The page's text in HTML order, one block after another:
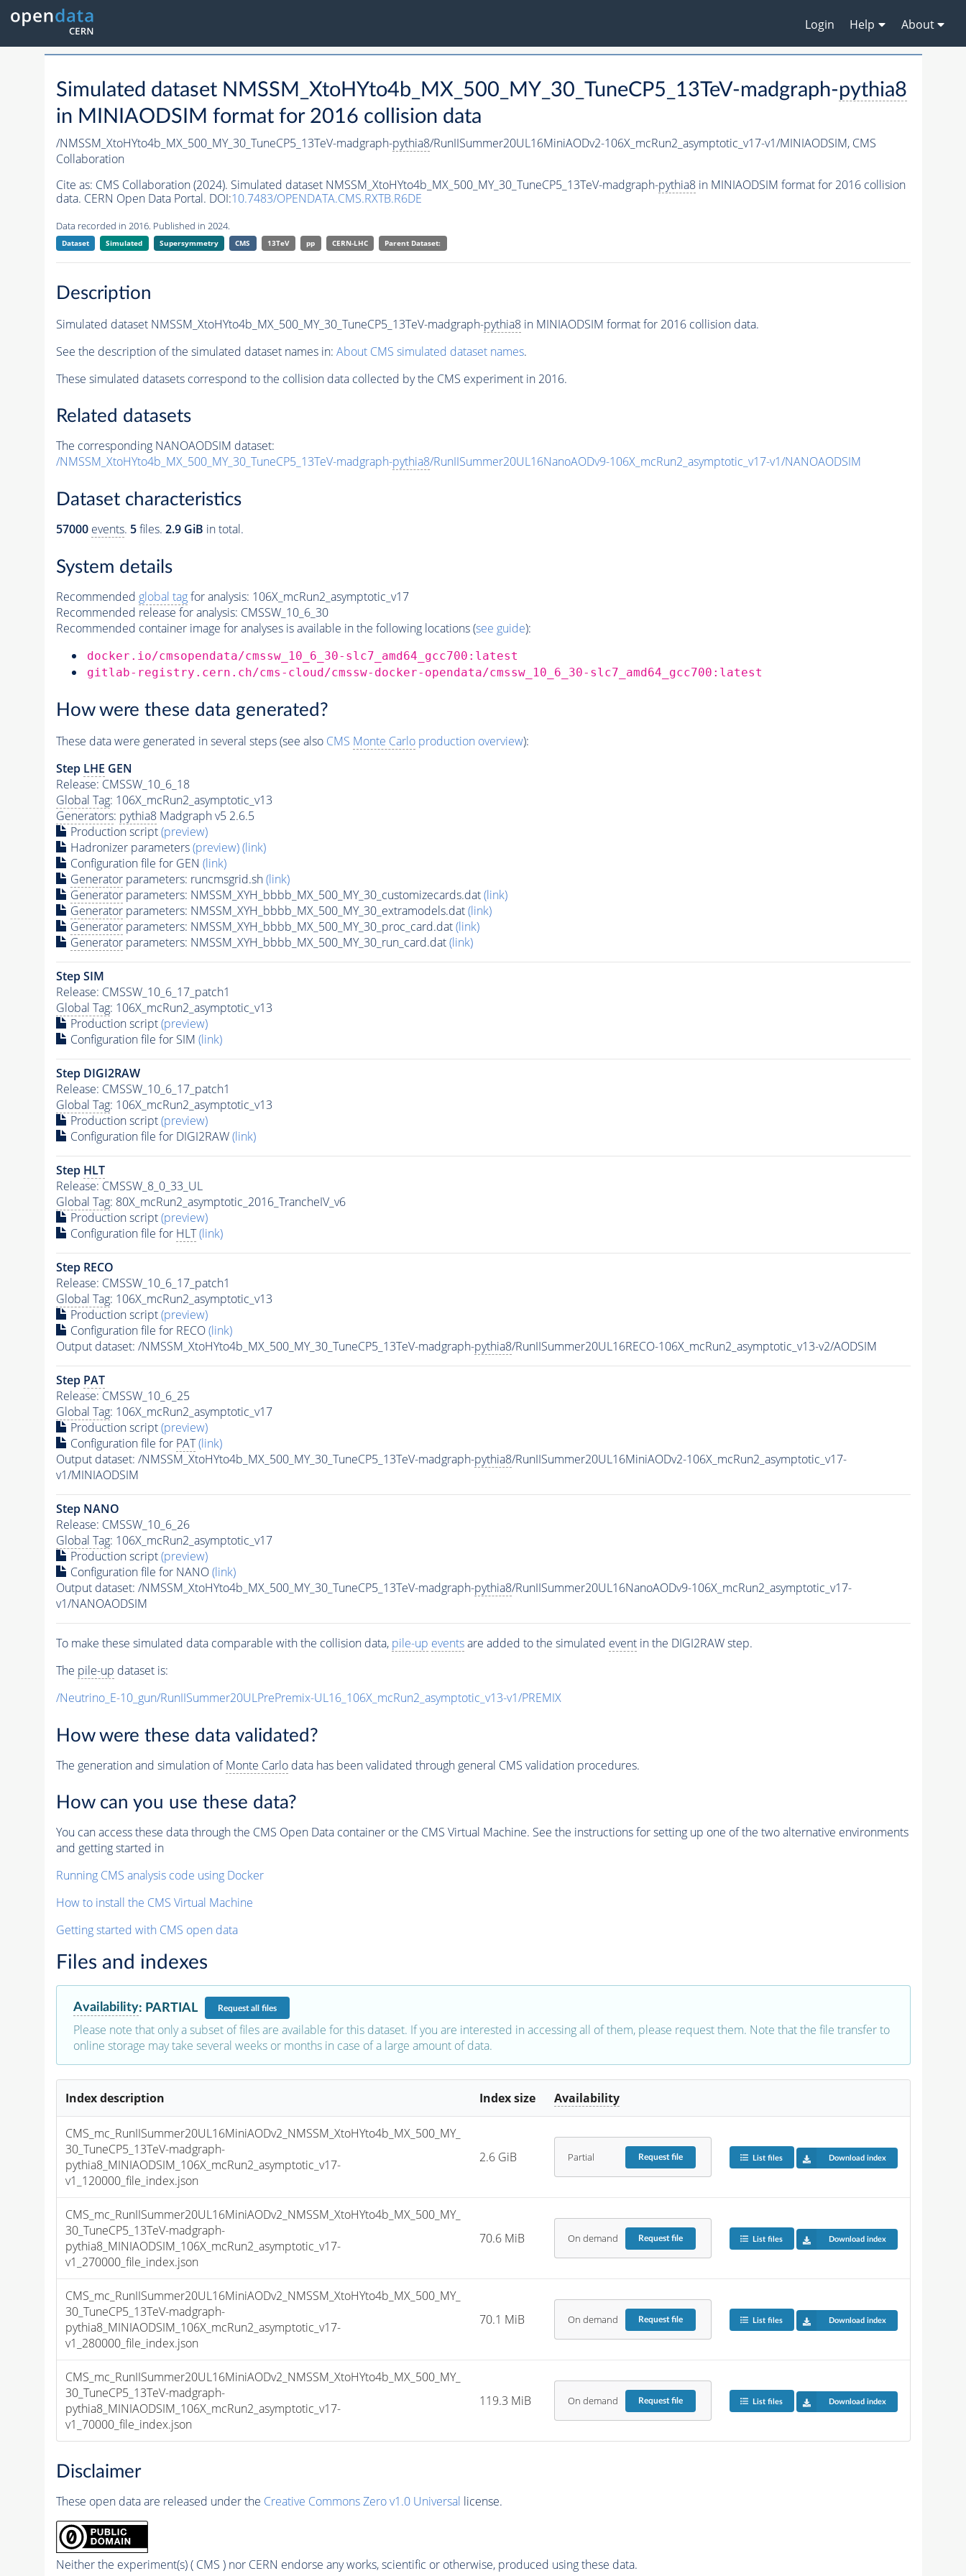
Login Help About
Simulated dataset NMSSM_XtoHYto4b_MX_500_MY_30_TuneCP5_13TeV-madgraph-pythia8
in MINIAODSIM format for 2016 collision data
/NMSSM_XtoHYto4b_MX_500_MY_30_TuneCP5_13TeV-madgraph-pythia8/RunIISummer20UL16MiniAODv2-106X_mcRun2_asymptotic_v17-v1/MINIAODSIM, CMS
Collaboration
Cite as: CMS Collaboration (2024). Simulated dataset NMSSM_XtoHYto4b_MX_500_MY_30_TuneCP5_13TeV-madgraph-pythia8in MINIAODSIM format for 2016 collision
data. CERN Open Data Portal. DOI:10.7483/OPENDATA.CMS.RXTB.R6DE
Data recorded in 2016. Published in 2024.
Dataset Simulated Supersymmetry CMS 13TeV pp CERN-LHC Parent Dataset:
Description
Simulated dataset NMSSM_XtoHYto4b_MX_500_MY_30_TuneCP5_13TeV-madgraph-pythia8in MINIAODSIM format for 2016 collision data.
See the description of the simulated dataset names in: About CMS simulated dataset names.
These simulated datasets correspond to the collision data collected by the CMS experiment in 2016.
Related datasets
The corresponding NANOAODSIM dataset:
/NMSSM_XtoHYto4b_MX_500_MY_30_TuneCP5_13TeV-madgraph-pythia8/RunIISummer20UL16NanoAODv9-106X_mcRun2_asymptotic_v17-v1/NANOAODSIM
Dataset characteristics
57000 events. 5files. 2.9 GiB in total.
System details
Recommended global tagfor analysis: 106X_mcRun2_asymptotic_v17
Recommended release for analysis: CMSSW_10_6_30
Recommended container image for analyses is available in the following locations (see guide):
docker.io/cmsopendata/cmssw_10_6_30-slc7_amd64_gcc700:latest
gitlab-registry.cern.ch/cms-cloud/cmssw-docker-opendata/cmssw_10_6_30-slc7_amd64_gcc700:latest
How were these data generated?
These data were generated in several steps (see also CMS Monte Carloproduction overview):
Step LHE GEN
Release: CMSSW_10_6_18
Global Tag: 106X_mcRun2_asymptotic_v13
Generators: pythia8Madgraph v5 2.6.5
Production script(preview)
Hadronizer parameters(preview)(link)
Configuration file for GEN (link)
Generatorparameters: runcmsgrid.sh(link)
Generatorparameters: NMSSM_XYH_bbbb_MX_500_MY_30_customizecards.dat(link)
Generatorparameters: NMSSM_XYH_bbbb_MX_500_MY_30_extramodels.dat(link)
Generatorparameters: NMSSM_XYH_bbbb_MX_500_MY_30_proc_card.dat(link)
Generatorparameters: NMSSM_XYH_bbbb_MX_500_MY_30_run_card.dat(link)
Step SIM
Release: CMSSW_10_6_17_patch1
Global Tag: 106X_mcRun2_asymptotic_v13
Production script(preview)
Configuration file for SIM (link)
Step DIGI2RAW
Release: CMSSW_10_6_17_patch1
Global Tag: 106X_mcRun2_asymptotic_v13
Production script(preview)
Configuration file for DIGI2RAW(link)
Step HLT
Release: CMSSW_8_0_33_UL
Global Tag: 80X_mcRun2_asymptotic_2016_TrancheIV_v6
Production script(preview)
Configuration file for HLT (link)
Step RECO
Release: CMSSW_10_6_17_patch1
Global Tag: 106X_mcRun2_asymptotic_v13
Production script(preview)
Configuration file for RECO(link)
Output dataset: /NMSSM_XtoHYto4b_MX_500_MY_30_TuneCP5_13TeV-madgraph-pythia8/RunIISummer20UL16RECO-106X_mcRun2_asymptotic_v13-v2/AODSIM
Step PAT
Release: CMSSW_10_6_25
Global Tag: 106X_mcRun2_asymptotic_v17
Production script(preview)
Configuration file for PAT (link)
Output dataset: /NMSSM_XtoHYto4b_MX_500_MY_30_TuneCP5_13TeV-madgraph-pythia8/RunIISummer20UL16MiniAODv2-106X_mcRun2_asymptotic_v17-
v1/MINIAODSIM
Step NANO
Release: CMSSW_10_6_26
Global Tag: 106X_mcRun2_asymptotic_v17
Production script(preview)
Configuration file for NANO(link)
Output dataset: /NMSSM_XtoHYto4b_MX_500_MY_30_TuneCP5_13TeV-madgraph-pythia8/RunIISummer20UL16NanoAODv9-106X_mcRun2_asymptotic_v17-
v1/NANOAODSIM
To make these simulated data comparable with the collision data, pile-up eventsare added to the simulated eventin the DIGI2RAW step.
The pile-up dataset is:
/Neutrino_E-10_gun/RunIISummer20ULPrePremix-UL16_106X_mcRun2_asymptotic_v13-v1/PREMIX
How were these data validated?
The generation and simulation ofMonte Carlodata has been validated through general CMS validation procedures.
How can you use these data?
You can access these data through the CMS Open Data container or the CMS Virtual Machine. See the instructions for setting up one of the two alternative environments
and getting started in
Running CMS analysis code using Docker
How to install the CMS Virtual Machine
Getting started with CMS open data
Files and indexes
Availability: PARTIAL Requestall files
Please note that only a subset of files are available for this dataset. If you are interested in accessing all of them, please request them. Note that the file transfer to
online storage may take several weeks or months in case of a large amount of data.
Index description Index size Availability
CMS_mc_RunIISummer20UL16MiniAODv2_NMSSM_XtoHYto4b_MX_500_MY_
30_TuneCP5_13TeV-madgraph-
pythia8_MINIAODSIM_106X_mcRun2_asymptotic_v17-
v1_120000_file_index.json
2.6 GiB Partial Requestfile List files Download index
CMS_mc_RunIISummer20UL16MiniAODv2_NMSSM_XtoHYto4b_MX_500_MY_
30_TuneCP5_13TeV-madgraph-
pythia8_MINIAODSIM_106X_mcRun2_asymptotic_v17-
v1_270000_file_index.json
70.6 MiB On demand Requestfile List files Download index
CMS_mc_RunIISummer20UL16MiniAODv2_NMSSM_XtoHYto4b_MX_500_MY_
30_TuneCP5_13TeV-madgraph-
pythia8_MINIAODSIM_106X_mcRun2_asymptotic_v17-
v1_280000_file_index.json
70.1 MiB On demand Requestfile List files Download index
CMS_mc_RunIISummer20UL16MiniAODv2_NMSSM_XtoHYto4b_MX_500_MY_
30_TuneCP5_13TeV-madgraph-
pythia8_MINIAODSIM_106X_mcRun2_asymptotic_v17-
v1_70000_file_index.json
119.3 MiB On demand Requestfile List files Download index
Disclaimer
These open data are released under the Creative Commons Zero v1.0 Universal license.
Neither the experiment(s) ( CMS ) nor CERN endorse any works, scientific or otherwise, produced using these data.